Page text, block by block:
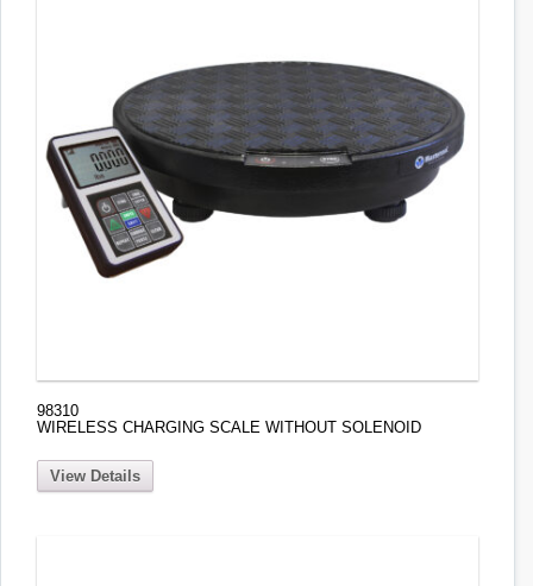
98310
WIRELESS CHARGING SCALE WITHOUT SOLENOID
View Details